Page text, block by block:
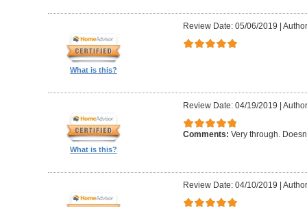
What is this?
Review Date: 05/06/2019 |
What is this?
Review Date: 04/19/2019 |
Comments: Very through.
Review Date: 04/10/2019 |